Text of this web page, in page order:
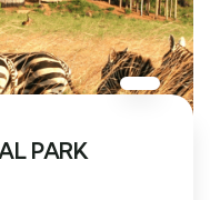
PARK